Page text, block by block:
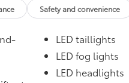
additional optional
Safety and convenience
LED taillights
LED fog lights
LED headlights